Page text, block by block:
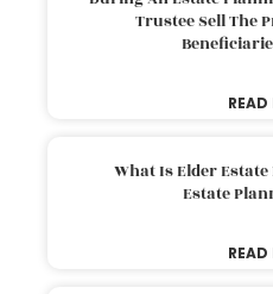
Trustee Sell The
READ
What Is Elder
Estate
READ